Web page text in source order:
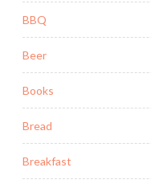
BBQ
Beer
Books
Bread
Breakfast